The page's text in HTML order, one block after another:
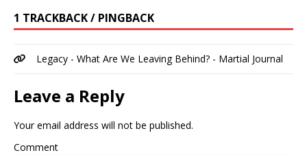
1 TRACKBACK / PINGBACK
Legacy - What Are We Leaving Behind? - Martial Journal
Leave a Reply
Your email address will not be published.
Comment